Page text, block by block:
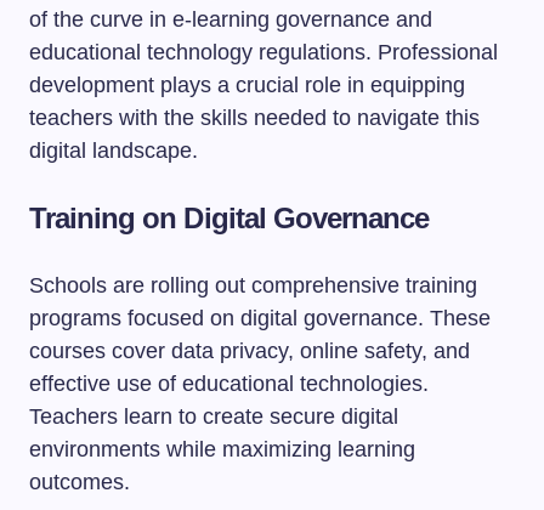
of the curve in e-learning governance and
educational technology regulations. Professional
development plays a crucial role in equipping
teachers with the skills needed to navigate this
digital landscape.
Training on Digital Governance
Schools are rolling out comprehensive training
programs focused on digital governance. These
courses cover data privacy, online safety, and
effective use of educational technologies.
Teachers learn to create secure digital
environments while maximizing learning
outcomes.